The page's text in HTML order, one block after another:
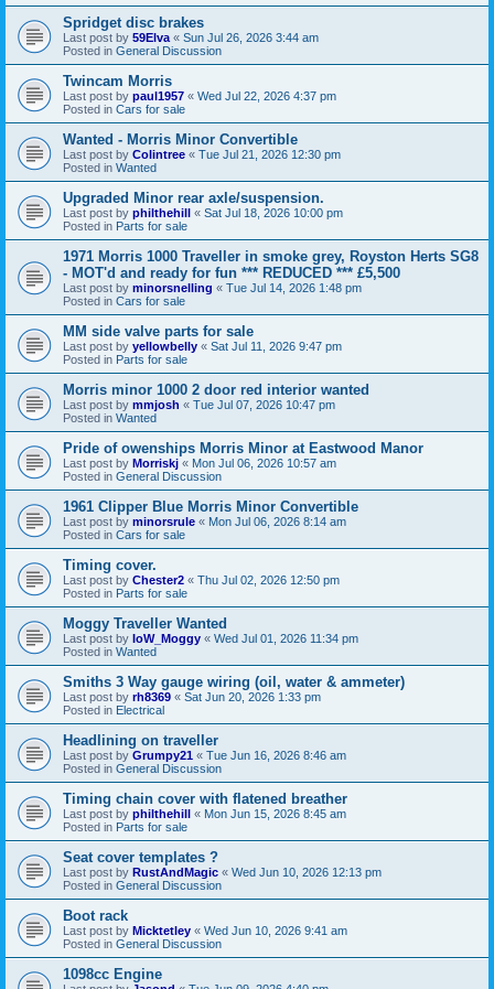
Spridget disc brakes
Last post by 59Elva « Sun Jul 26, 2026 3:44 am
Posted in General Discussion
Twincam Morris
Last post by paul1957 « Wed Jul 22, 2026 4:37 pm
Posted in Cars for sale
Wanted - Morris Minor Convertible
Last post by Colintree « Tue Jul 21, 2026 12:30 pm
Posted in Wanted
Upgraded Minor rear axle/suspension.
Last post by philthehill « Sat Jul 18, 2026 10:00 pm
Posted in Parts for sale
1971 Morris 1000 Traveller in smoke grey, Royston Herts SG8
- MOT'd and ready for fun *** REDUCED *** £5,500
Last post by minorsnelling « Tue Jul 14, 2026 1:48 pm
Posted in Cars for sale
MM side valve parts for sale
Last post by yellowbelly « Sat Jul 11, 2026 9:47 pm
Posted in Parts for sale
Morris minor 1000 2 door red interior wanted
Last post by mmjosh « Tue Jul 07, 2026 10:47 pm
Posted in Wanted
Pride of owenships Morris Minor at Eastwood Manor
Last post by Morriskj « Mon Jul 06, 2026 10:57 am
Posted in General Discussion
1961 Clipper Blue Morris Minor Convertible
Last post by minorsrule « Mon Jul 06, 2026 8:14 am
Posted in Cars for sale
Timing cover.
Last post by Chester2 « Thu Jul 02, 2026 12:50 pm
Posted in Parts for sale
Moggy Traveller Wanted
Last post by IoW_Moggy « Wed Jul 01, 2026 11:34 pm
Posted in Wanted
Smiths 3 Way gauge wiring (oil, water & ammeter)
Last post by rh8369 « Sat Jun 20, 2026 1:33 pm
Posted in Electrical
Headlining on traveller
Last post by Grumpy21 « Tue Jun 16, 2026 8:46 am
Posted in General Discussion
Timing chain cover with flatened breather
Last post by philthehill « Mon Jun 15, 2026 8:45 am
Posted in Parts for sale
Seat cover templates ?
Last post by RustAndMagic « Wed Jun 10, 2026 12:13 pm
Posted in General Discussion
Boot rack
Last post by Micktetley « Wed Jun 10, 2026 9:41 am
Posted in General Discussion
1098cc Engine